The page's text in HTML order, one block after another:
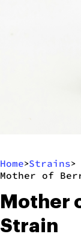
Home>Strains>
Mother of
Mother
Strain